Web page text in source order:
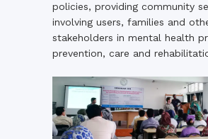
policies, providing community
involving users, families and
stakeholders in mental health
prevention, care and